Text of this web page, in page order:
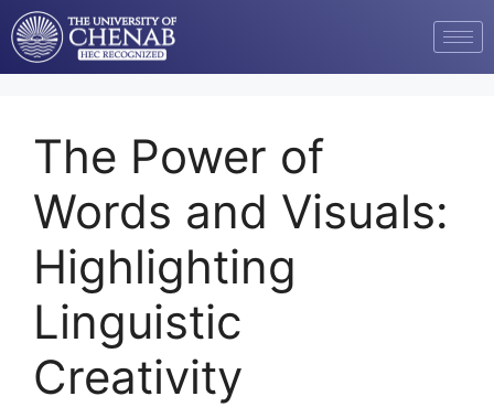
The Power of
Words and Visuals:
Highlighting
Linguistic
Creativity